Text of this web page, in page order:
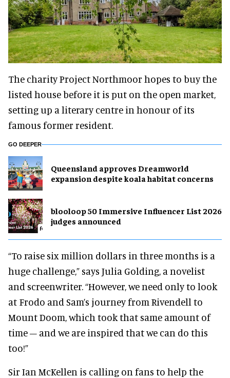
The charity Project Northmoor hopes to buy the
listed house before it is put on the open market,
setting up a literary centre in honour of its
famous former resident.
GO DEEPER
Queensland approves Dreamworld
expansion despite koala habitat concerns
blooloop 50 Immersive Influencer List 2026
judges announced
“To raise six million dollars in three months is a
huge challenge,” says Julia Golding, a novelist
and screenwriter. “However, we need only to look
at Frodo and Sam’s journey from Rivendell to
Mount Doom, which took that same amount of
time – and we are inspired that we can do this
too!”
Sir Ian McKellen is calling on fans to help the